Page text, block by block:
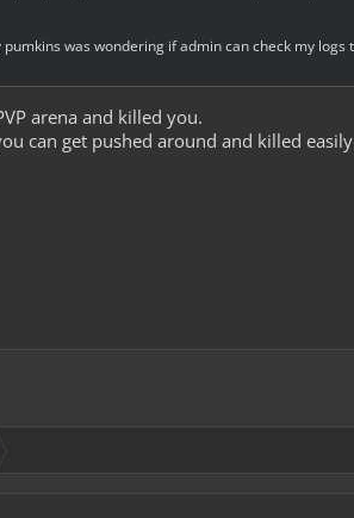
was wondering if admin can check my
arena and killed you.
can get pushed around and killed